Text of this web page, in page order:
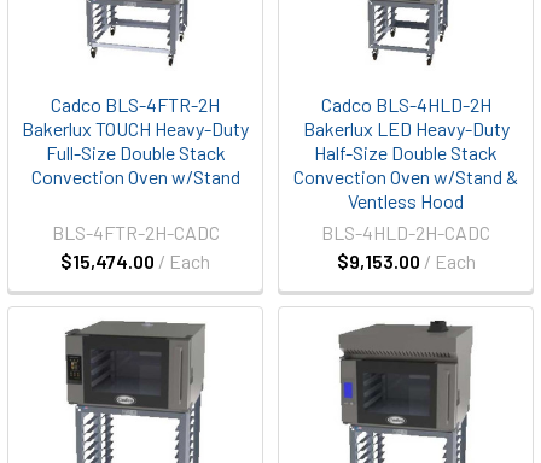
Cadco BLS-4FTR-2H
Bakerlux TOUCH Heavy-Duty
Full-Size Double Stack
Convection Oven w/Stand
$15,474.00 / Each
BLS-4FTR-2H-CADC
Cadco BLS-4HLD-2H
Bakerlux LED Heavy-Duty
Half-Size Double Stack
Convection Oven w/Stand &
Ventless Hood
$9,153.00 / Each
BLS-4HLD-2H-CADC